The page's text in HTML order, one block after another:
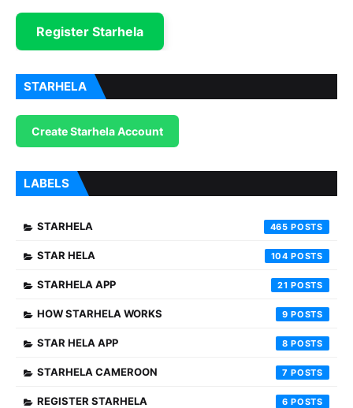
Register Starhela
STARHELA
Create Starhela Account
LABELS
STARHELA 465
STAR HELA 104
STARHELA APP 21
HOW STARHELA WORKS 9
STAR HELA APP 8
STARHELA CAMEROON 7
REGISTER STARHELA 6